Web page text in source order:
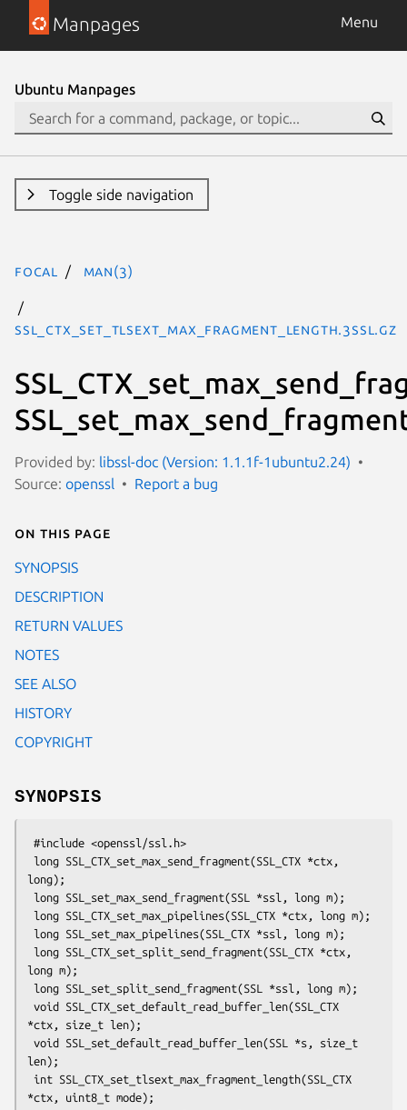
Manpages Menu
Ubuntu Manpages
Toggle side navigation
focal man(3)
SSL_CTX_set_tlsext_max_fragment_length.3ssl.gz
Provided by: libssl-doc (Version: 1.1.1f-1ubuntu2.24)
Source: openssl Report a bug
On this page
SYNOPSIS
DESCRIPTION
RETURN VALUES
NOTES
SEE ALSO
HISTORY
COPYRIGHT
SYNOPSIS
long);
long m);
*ctx, size_t len);
len);
*ctx, uint8_t mode);